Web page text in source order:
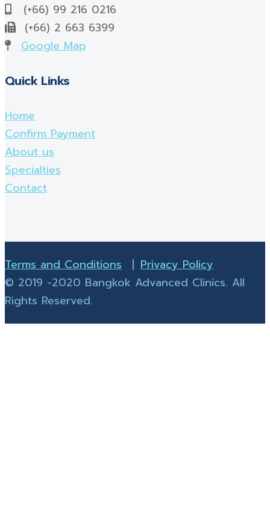
(+66) 99 216 0216
(+66) 2 663 6399
Google Map
Quick Links
Home
Confirm Payment
About us
Specialties
Contact
Terms and Conditions | Privacy Policy
© 2019 -2020 Bangkok Advanced Clinics. All
Rights Reserved.